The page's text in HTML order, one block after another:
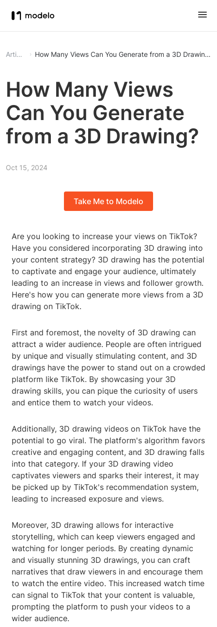
Article How Many Views Can You Generate from a 3D Drawing?
How Many Views
Can You Generate
from a 3D Drawing?
Oct 15, 2024
Take Me to Modelo
Are you looking to increase your views on TikTok?
Have you considered incorporating 3D drawing into
your content strategy? 3D drawing has the potential
to captivate and engage your audience, ultimately
leading to an increase in views and follower growth.
Here's how you can generate more views from a 3D
drawing on TikTok.
First and foremost, the novelty of 3D drawing can
attract a wider audience. People are often intrigued
by unique and visually stimulating content, and 3D
drawings have the power to stand out on a crowded
platform like TikTok. By showcasing your 3D
drawing skills, you can pique the curiosity of users
and entice them to watch your videos.
Additionally, 3D drawing videos on TikTok have the
potential to go viral. The platform's algorithm favors
creative and engaging content, and 3D drawing falls
into that category. If your 3D drawing video
captivates viewers and sparks their interest, it may
be picked up by TikTok's recommendation system,
leading to increased exposure and views.
Moreover, 3D drawing allows for interactive
storytelling, which can keep viewers engaged and
watching for longer periods. By creating dynamic
and visually stunning 3D drawings, you can craft
narratives that draw viewers in and encourage them
to watch the entire video. This increased watch time
can signal to TikTok that your content is valuable,
prompting the platform to push your videos to a
wider audience.